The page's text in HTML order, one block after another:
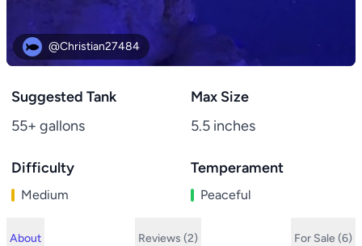
@Christian27484
Suggested Tank
55+ gallons
Max Size
5.5 inches
Difficulty
Medium
Temperament
Peaceful
About Reviews (2) For Sale (6)